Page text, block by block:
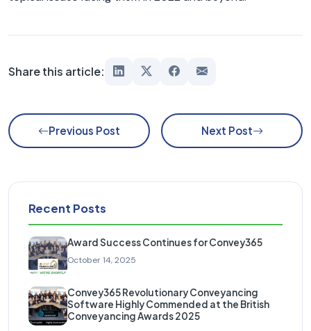
Share this article:
Previous Post Next Post
Recent Posts
Award Success Continues for Convey365
October 14, 2025
Convey365 Revolutionary Conveyancing
Software Highly Commended at the British
Conveyancing Awards 2025